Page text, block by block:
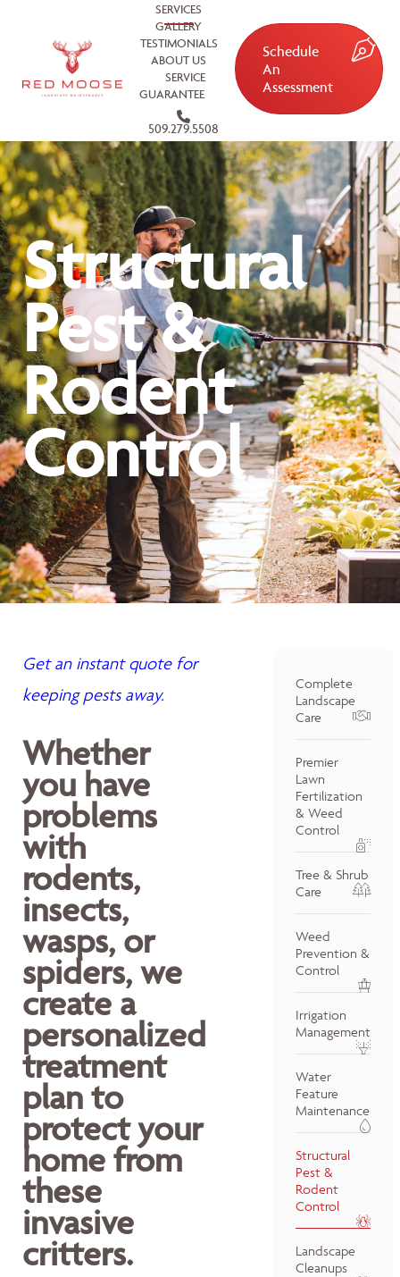
SERVICES
GALLERY
TESTIMONIALS
ABOUT US
SERVICE
GUARANTEE
509.279.5508
Schedule
An
Assessment
Structural
Pest &
Rodent
Control
Get an instant quote for
keeping pests away.
Whether
you have
problems
with
rodents,
insects,
wasps, or
spiders, we
create a
personalized
treatment
plan to
protect your
home from
these
invasive
critters.
Complete
Landscape
Care
Premier
Lawn
Fertilization
& Weed
Control
Tree & Shrub
Care
Weed
Prevention &
Control
Irrigation
Management
Water
Feature
Maintenance
Structural
Pest &
Rodent
Control
Landscape
Cleanups